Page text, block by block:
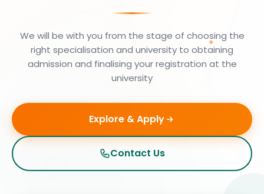
We will be with you from the stage of choosing the
right specialisation and university to obtaining
admission and finalising your registration at the
university
Explore & Apply
Contact Us